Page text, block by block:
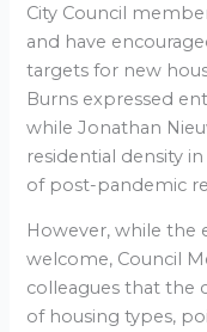
City Council
and have
targets for new
Burns expressed
while Jonathan
residential density
of post-pandemic
However, while the
welcome, Council
colleagues that the
of housing types,